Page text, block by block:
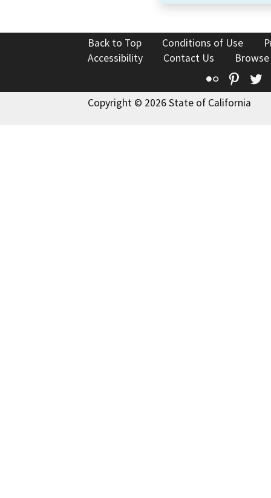
Back to Top Conditions of Use
Accessibility
Contact Us
Flickr
Copyright © 2026 State of California